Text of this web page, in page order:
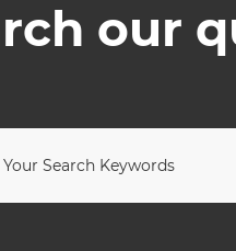
our